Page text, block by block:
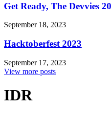
Get Ready, The Devvies
September 18, 2023
Hacktoberfest 2023
September 17, 2023
View more posts
IDR